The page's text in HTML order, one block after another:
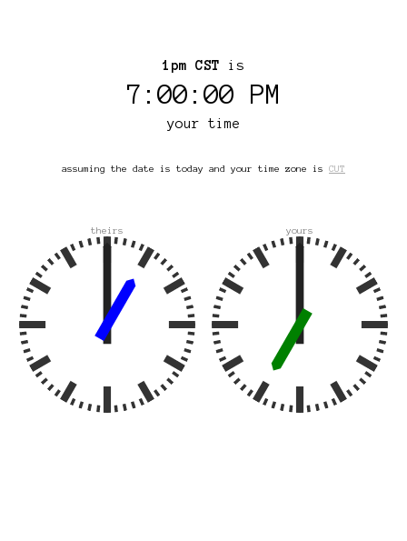
1pm CST is
7:00:00 PM
your time
assuming the date is today and your time zone is CUT
theirs yours